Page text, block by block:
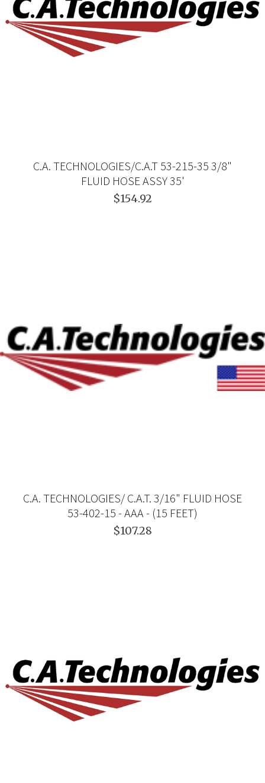
C.A. TECHNOLOGIES/C.A.T 53-215-35 3/8"
FLUID HOSE ASSY 35'
$154.92
C.A. TECHNOLOGIES/ C.A.T. 3/16" FLUID HOSE
53-402-15 - AAA - (15 FEET)
$107.28